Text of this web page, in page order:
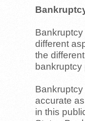
different
the
bankruptcy
accurate
in this